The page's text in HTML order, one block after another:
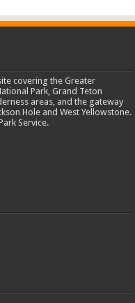
covering the Greater
Park, Grand Teton
areas, and the gateway
Hole and West Yellowstone.
Service.